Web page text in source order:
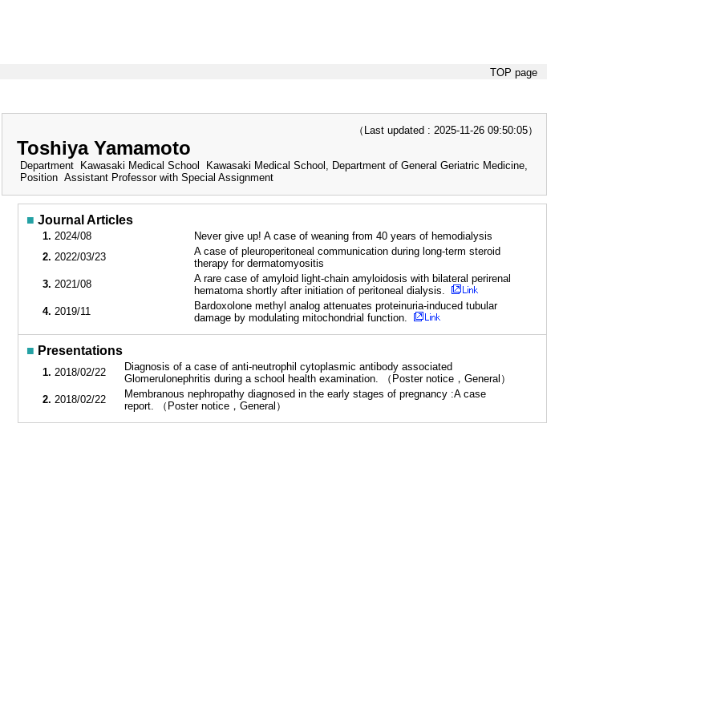
TOP page
（Last updated : 2025-11-26 09:50:05）
Toshiya Yamamoto
Department
Kawasaki Medical School Kawasaki Medical School, Department of General Geriatric Medicine,
Position Assistant Professor with Special Assignment
■ Journal Articles
1. 2024/08
Never give up! A case of weaning from 40 years of hemodialysis
2. 2022/03/23
A case of pleuroperitoneal communication during long-term steroid
therapy for dermatomyositis
3. 2021/08
A rare case of amyloid light-chain amyloidosis with bilateral perirenal
hematoma shortly after initiation of peritoneal dialysis.
4. 2019/11
Bardoxolone methyl analog attenuates proteinuria-induced tubular
damage by modulating mitochondrial function.
■ Presentations
1. 2018/02/22
Diagnosis of a case of anti-neutrophil cytoplasmic antibody associated
Glomerulonephritis during a school health examination. （Poster notice，General）
2. 2018/02/22
Membranous nephropathy diagnosed in the early stages of pregnancy :A case
report. （Poster notice，General）